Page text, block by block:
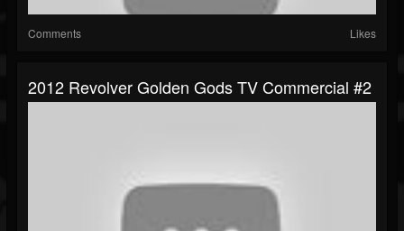
Comments Likes
2012 Revolver Golden Gods TV Commercial #2